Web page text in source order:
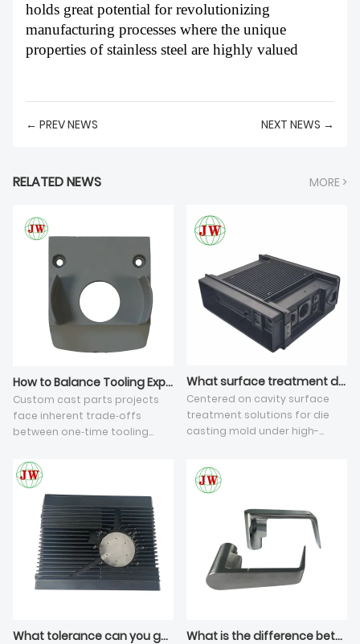
holds great potential for revolutionizing
manufacturing processes where the unique
properties of stainless steel are highly valued
← PREV NEWS NEXT NEWS →
RELATED NEWS MORE >
How to Balance Tooling Expense and Mass Production Cost for Custom Cast Parts?
Custom cast parts projects
face inherent trade‑offs
between one‑time tooling
mass‑production cost in
die‑casting industry. Many
stakeholders only compare
initial die quotations while
ignoring full‑lifecycle risks
including high scrap rate,
frequent die maintenance
and extra secondary
machining. This article
cost logic, early‑stage DFM
What surface treatment do you apply on die casting tooling cavity?
Centered on cavity surface
treatment solutions for die
casting mold under high-
sections: severe cavity working
environment, four mainstream
protective coating
technologies, how coatings
eliminate batch die casting
defects, matching rules based
on output and CNC machining
allowance of aluminum die
each finish. Plasma nitriding
What tolerance can you guarantee on die casting threaded inserts? What is the difference between zinc and aluminum die casting parts?